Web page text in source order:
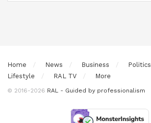
Home News Business Politics
Lifestyle
RAL TV More
© 2016-2026 RAL - Guided by professionalism